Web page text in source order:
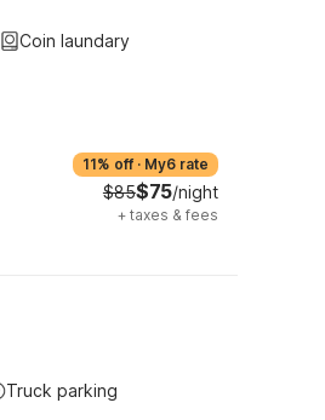
Coin laundary
11% off · My6 rate
$85$75/night
+ taxes & fees
Truck parking